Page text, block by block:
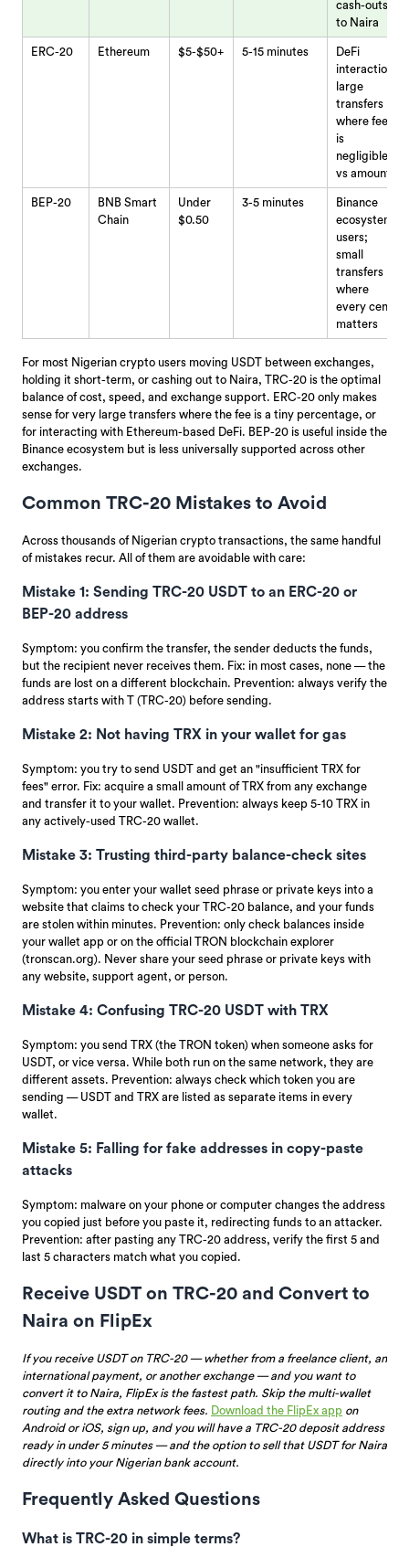
cash-outs
to Naira
ERC-20 Ethereum $5-$50+ 5-15 minutes
DeFi
interaction;
large
transfers
where fee
is
negligible
vs amount
BEP-20
BNB Smart
Chain
Under
$0.50
3-5 minutes
Binance
ecosystem
users;
small
transfers
where
every cent
matters
For most Nigerian crypto users moving USDT between exchanges,
holding it short-term, or cashing out to Naira, TRC-20 is the optimal
balance of cost, speed, and exchange support. ERC-20 only makes
sense for very large transfers where the fee is a tiny percentage, or
for interacting with Ethereum-based DeFi. BEP-20 is useful inside the
Binance ecosystem but is less universally supported across other
exchanges.
Common TRC-20 Mistakes to Avoid
Across thousands of Nigerian crypto transactions, the same handful
of mistakes recur. All of them are avoidable with care:
Mistake 1: Sending TRC-20 USDT to an ERC-20 or
BEP-20 address
Symptom: you confirm the transfer, the sender deducts the funds,
but the recipient never receives them. Fix: in most cases, none — the
funds are lost on a different blockchain. Prevention: always verify the
address starts with T (TRC-20) before sending.
Mistake 2: Not having TRX in your wallet for gas
Symptom: you try to send USDT and get an "insufficient TRX for
fees" error. Fix: acquire a small amount of TRX from any exchange
and transfer it to your wallet. Prevention: always keep 5-10 TRX in
any actively-used TRC-20 wallet.
Mistake 3: Trusting third-party balance-check sites
Symptom: you enter your wallet seed phrase or private keys into a
website that claims to check your TRC-20 balance, and your funds
are stolen within minutes. Prevention: only check balances inside
your wallet app or on the official TRON blockchain explorer
(tronscan.org). Never share your seed phrase or private keys with
any website, support agent, or person.
Mistake 4: Confusing TRC-20 USDT with TRX
Symptom: you send TRX (the TRON token) when someone asks for
USDT, or vice versa. While both run on the same network, they are
different assets. Prevention: always check which token you are
sending — USDT and TRX are listed as separate items in every
wallet.
Mistake 5: Falling for fake addresses in copy-paste
attacks
Symptom: malware on your phone or computer changes the address
you copied just before you paste it, redirecting funds to an attacker.
Prevention: after pasting any TRC-20 address, verify the first 5 and
last 5 characters match what you copied.
Receive USDT on TRC-20 and Convert to
Naira on FlipEx
If you receive USDT on TRC-20 — whether from a freelance client, an
international payment, or another exchange — and you want to
convert it to Naira, FlipEx is the fastest path. Skip the multi-wallet
routing and the extra network fees. Download the FlipEx app on
Android or iOS, sign up, and you will have a TRC-20 deposit address
ready in under 5 minutes — and the option to sell that USDT for Naira
directly into your Nigerian bank account.
Frequently Asked Questions
What is TRC-20 in simple terms?